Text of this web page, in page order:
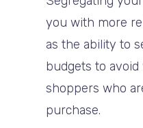
you with more
as the ability to
budgets to
shoppers who
purchase.